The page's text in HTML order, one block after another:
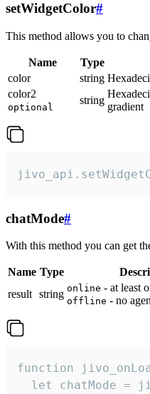
setWidgetColor#
This method allows you to
Name Type
color
string
color2
optional
string
gradient
chatMode#
With this method you can get
Name Type
result string online - at least
offline - no
function
let chatMode =